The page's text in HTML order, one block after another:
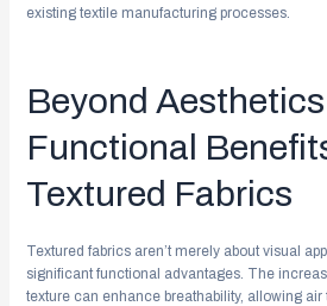
existing textile manufacturing processes.
Beyond
Functional
Textured Fabrics
Textured fabrics aren’t merely about visual
significant functional advantages. The
texture can enhance breathability, allowing